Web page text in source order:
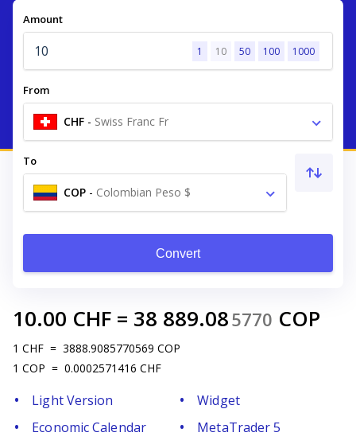
Amount
1 10 50 100 1000
From
CHF - Swiss Franc Fr
To
COP - Colombian Peso $
Convert
10.00 CHF = 38 889.085770 COP
1 CHF = 3888.9085770569 COP
1 COP = 0.0002571416 CHF
Light Version
Widget
Economic Calendar
MetaTrader 5